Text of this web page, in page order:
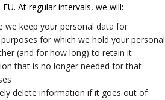
At regular intervals, we will:
we keep your personal data for
for which we hold your personal
(and for how long) to retain it
that is no longer needed for that
delete information if it goes out of